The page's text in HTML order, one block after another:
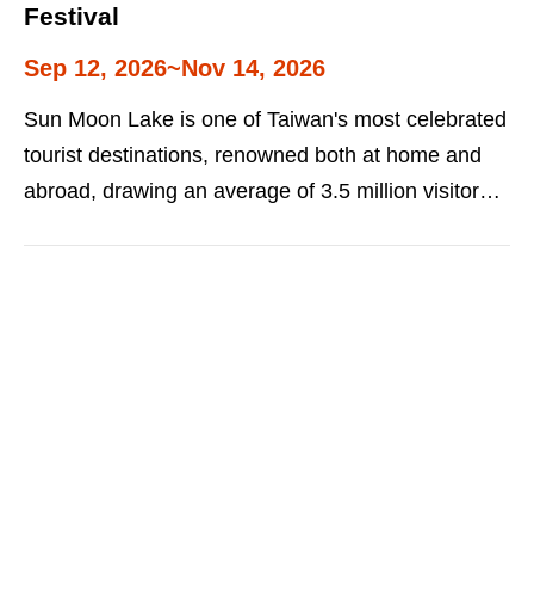
Festival
Sep 12, 2026~Nov 14, 2026
Sun Moon Lake is one of Taiwan's most celebrated
tourist destinations, renowned both at home and
abroad, drawing an average of 3.5 million visitors